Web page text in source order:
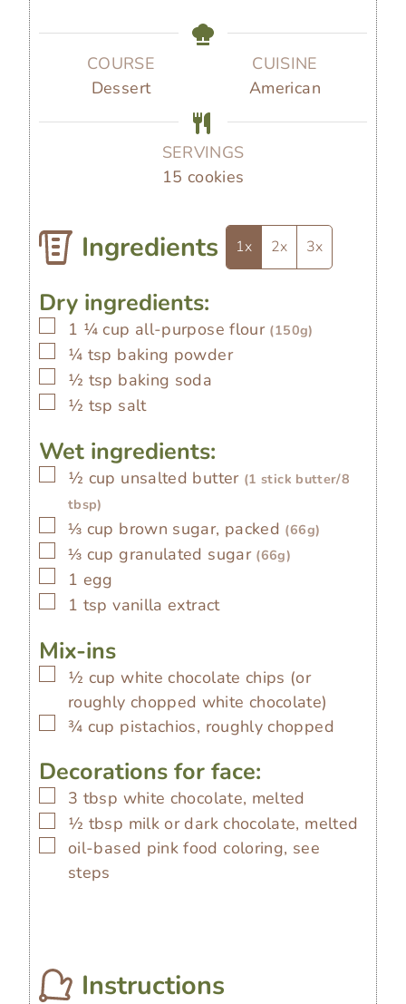
e
s
e
t
e
n
e
s
COURSE
Dessert
CUISINE
American
SERVINGS
15 cookies
Ingredients 1x 2x 3x
Dry ingredients:
▢
1 ¼ cup all-purpose flour (150g)
▢
¼ tsp baking powder
▢
½ tsp baking soda
▢
½ tsp salt
Wet ingredients:
▢
½ cup unsalted butter (1 stick butter/8
tbsp)
▢
⅓ cup brown sugar, packed (66g)
▢
⅓ cup granulated sugar (66g)
▢
1 egg
▢
1 tsp vanilla extract
Mix-ins
▢
½ cup white chocolate chips (or
roughly chopped white chocolate)
▢
¾ cup pistachios, roughly chopped
Decorations for face:
▢
3 tbsp white chocolate, melted
▢
½ tbsp milk or dark chocolate, melted
▢
oil-based pink food coloring, see
steps
Instructions